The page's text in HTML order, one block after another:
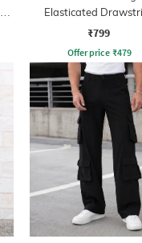
Elasticated
Waist Joggers
₹799
Offer price ₹479